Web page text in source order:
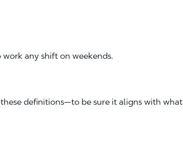
any shift on weekends.
definitions—to be sure it aligns with what